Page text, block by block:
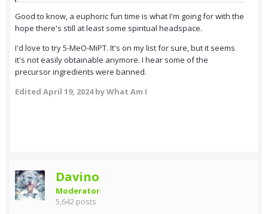
Good to know, a euphoric fun time is what I'm going for with the
hope there's still at least some spiritual headspace.
I'd love to try 5-MeO-MiPT. It's on my list for sure, but it seems
it's not easily obtainable anymore. I hear some of the
precursor ingredients were banned.
Edited April 19, 2024by What Am I
Davino
Moderator
5,642 posts